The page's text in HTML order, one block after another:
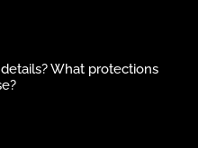
What protections